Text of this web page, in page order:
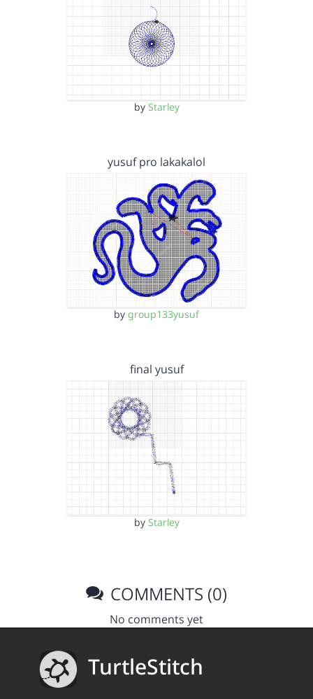
by Starley
yusuf pro lakakalol
by group133yusuf
final yusuf
by Starley
COMMENTS (0)
No comments yet
TurtleStitch